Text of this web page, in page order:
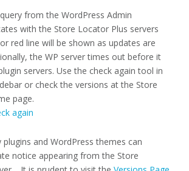
from the WordPress Admin
with the Store Locator Plus servers
red line will be shown as updates are
the WP server times out before it
servers. Use the check again tool in
or check the versions at the Store
page.
and WordPress themes can
notice appearing from the Store